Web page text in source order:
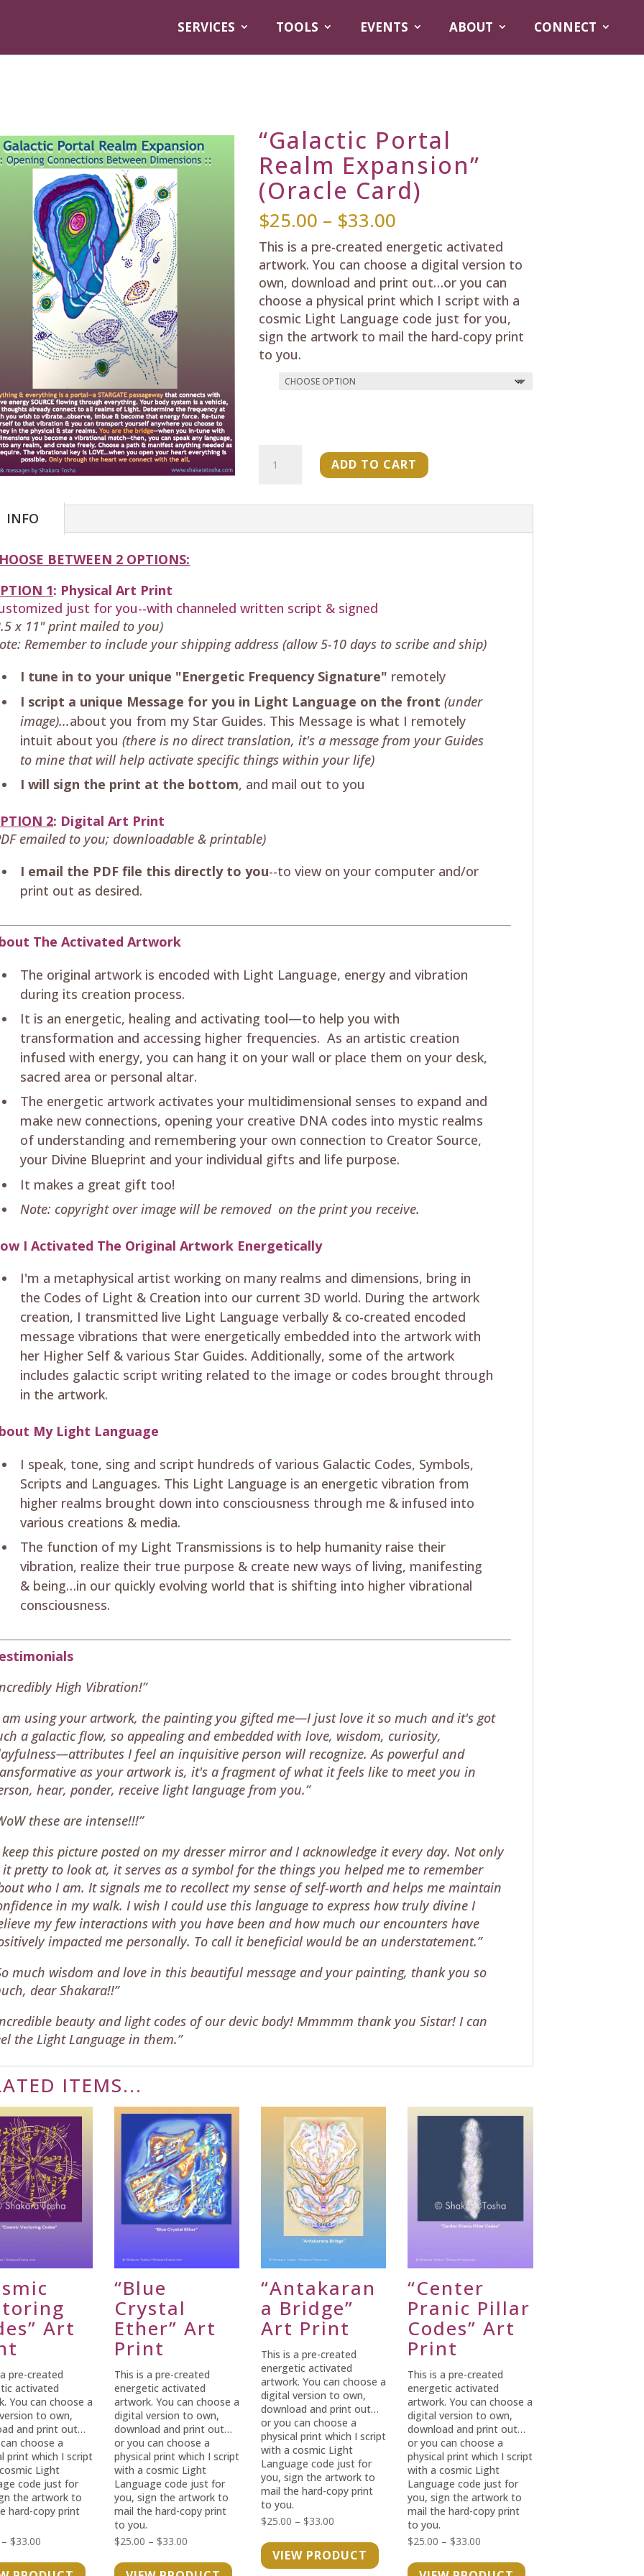
SERVICES TOOLS EVENTS ABOUT CONNECT
“Galactic Portal
Realm Expansion”
(Oracle Card)
$25.00 – $33.00
range:
$25.00
through
$33.00
This is a pre-created energetic activated
artwork. You can choose a digital version to
own, download and print out…or you can
choose a physical print which I script with a
cosmic Light Language code just for you,
sign the artwork to mail the hard-copy print
to you.
Portal
Expansion"
ADD TO CART
INFO
BETWEEN 2 OPTIONS:
1: PhysicalArt Print
just for you--with channeled written script & signed
x 11" print mailed to you)
Remember to include your shipping address (allow 5-10 days to scribe and ship)
I tune in to your unique "Energetic Frequency Signature" remotely
I script a unique Message for you in Light Language on the front (under
image)...about you from my Star Guides. This Message is what I remotely
intuit about you (there is no direct translation, it's a message from your Guides
to mine that will help activate specific things within your life)
I will sign the print at the bottom, and mail out to you
2: Digital Art Print
emailed to you; downloadable & printable)
I email the PDF file this directly to you--to view on your computer and/or
print out as desired.
The Activated Artwork
The original artwork is encoded with Light Language, energy and vibration
during its creation process.
It is an energetic, healing and activating tool—to help you with
transformation and accessing higher frequencies. As an artistic creation
infused with energy, you can hang it on your wall or place them on your desk,
sacred area or personal altar.
The energetic artwork activates your multidimensional senses to expand and
make new connections, opening your creative DNA codes into mystic realms
of understanding and remembering your own connection to Creator Source,
your Divine Blueprint and your individual gifts and life purpose.
It makes a great gift too!
Note: copyright over image will be removed on the print you receive.
I Activated The Original Artwork Energetically
I'm a metaphysical artist working on many realms and dimensions, bring in
the Codes of Light & Creation into our current 3D world. During the artwork
creation, I transmitted live Light Language verbally & co-created encoded
message vibrations that were energetically embedded into the artwork with
her Higher Self & various Star Guides. Additionally, some of the artwork
includes galactic script writing related to the image or codes brought through
in the artwork.
My Light Language
I speak, tone, sing and script hundreds of various Galactic Codes, Symbols,
Scripts and Languages. This Light Language is an energetic vibration from
higher realms brought down into consciousness through me & infused into
various creations & media.
The function of my Light Transmissions is to help humanity raise their
vibration, realize their true purpose & create new ways of living, manifesting
& being…in our quickly evolving world that is shifting into higher vibrational
consciousness.
High Vibration!”
am using your artwork, the painting you gifted me—I just love it so much and it's got
a galactic flow, so appealing and embedded with love, wisdom, curiosity,
I feel an inquisitive person will recognize. As powerful and
as your artwork is, it's a fragment of what it feels like to meet you in
hear, ponder, receive light language from you.”
these are intense!!!”
keep this picture posted on my dresser mirror and I acknowledge it every day. Not only
it pretty to look at, it serves as a symbol for the things you helped me to remember
who I am. It signals me to recollect my sense of self-worth and helps me maintain
in my walk. I wish I could use this language to express how truly divine I
my few interactions with you have been and how much our encounters have
impacted me personally. To call it beneficial would be an understatement.”
much wisdom and love in this beautiful message and your painting, thank you so
dear Shakara!!”
beauty and light codes of our devic body! Mmmmm thank you Sistar! I can
the Light Language in them.”
ITEMS...
Art
pre-created
activated
You can choose a
to own,
and print out…
choose a
print which I script
Light
code just for
the artwork to
hard-copy print
– $33.00
range:
“Blue
Crystal
Ether” Art
Print
This is a pre-created
energetic activated
artwork. You can choose a
digital version to own,
download and print out…
or you can choose a
physical print which I script
with a cosmic Light
Language code just for
you, sign the artwork to
mail the hard-copy print
to you.
$25.00 – $33.00
range:
“Antakaran
a Bridge”
Art Print
This is a pre-created
energetic activated
artwork. You can choose a
digital version to own,
download and print out…
or you can choose a
physical print which I script
with a cosmic Light
Language code just for
you, sign the artwork to
mail the hard-copy print
to you.
$25.00 – $33.00
range:
$25.00
VIEW PRODUCT
“Center
Pranic Pillar
Codes” Art
Print
This is a pre-created
energetic activated
artwork. You can choose a
digital version to own,
download and print out…
or you can choose a
physical print which I script
with a cosmic Light
Language code just for
you, sign the artwork to
mail the hard-copy print
to you.
$25.00 – $33.00
range: